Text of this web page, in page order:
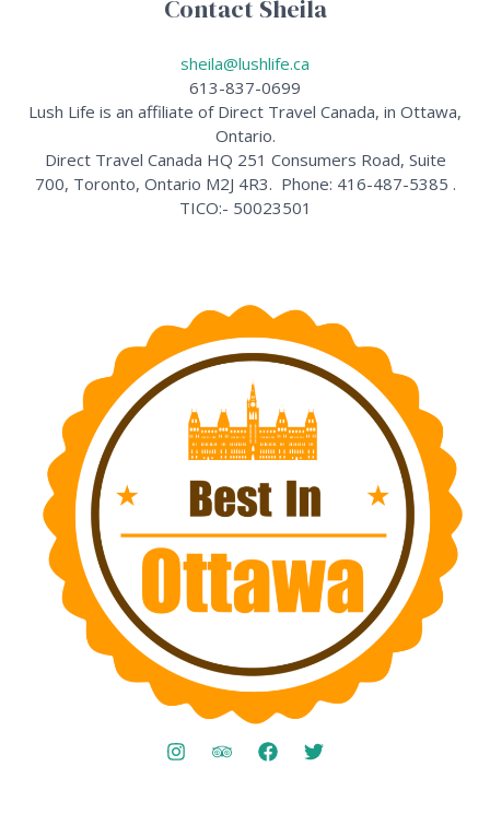
Contact Sheila
sheila@lushlife.ca
613-837-0699
Lush Life is an affiliate of Direct Travel Canada, in Ottawa,
Ontario.
Direct Travel Canada HQ 251 Consumers Road, Suite
700, Toronto, Ontario M2J 4R3. Phone: 416-487-5385 .
TICO:- 50023501